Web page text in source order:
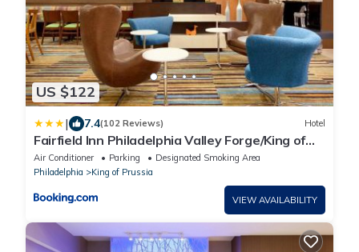
US $122
| 7.4(102 Reviews) Hotel
Fairfield Inn Philadelphia Valley Forge/King of
Prussia
Air Conditioner Parking
Designated Smoking Area
Philadelphia
King of Prussia
VIEW AVAILABILITY